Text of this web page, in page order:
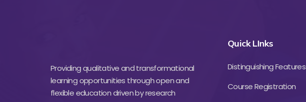
Providing qualitative and transformational
learning opportunities through open and
flexible education driven by research
Quick LInks
Distinguishing Features
Course Registration